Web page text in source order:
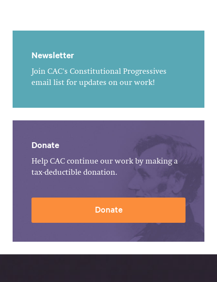
Newsletter
Join CAC's Constitutional Progressives
email list for updates on our work!
Donate
Help CAC continue our work by making a
tax-deductible donation.
Donate